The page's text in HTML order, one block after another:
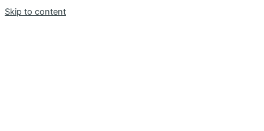
Skip to content